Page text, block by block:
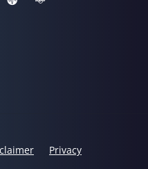
Privacy